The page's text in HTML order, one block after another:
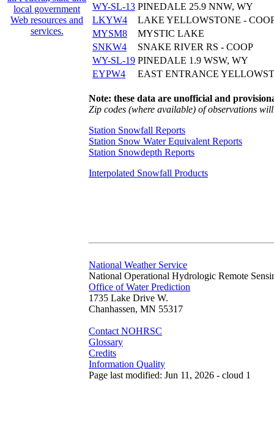
WY-SL-13 PINEDALE 25.9 NNW, WY
LKYW4
LAKE YELLOWSTONE -
MYSM8
MYSTIC LAKE
SNKW4
SNAKE RIVER RS - COOP
WY-SL-19 PINEDALE 1.9 WSW, WY
EYPW4
EAST ENTRANCE
Note: these data are unofficial and
Zip codes (where available) of observations
Station Snowfall Reports
Station Snow Water Equivalent Reports
Station Snowdepth Reports
Interpolated Snowfall Products
National Weather Service
National Operational Hydrologic Remote
Office of Water Prediction
1735 Lake Drive W.
Chanhassen, MN 55317
Contact NOHRSC
Glossary
Credits
Information Quality
Page last modified: Jun 11, 2026 - cloud 1